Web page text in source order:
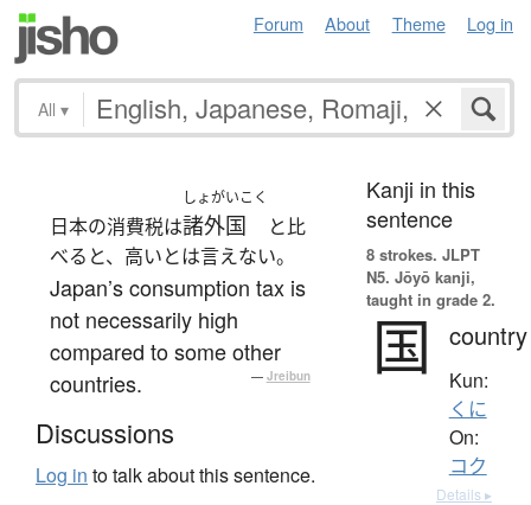
Forum About Theme Log in
All ▾
日本の消費税は
しょがいこく
諸外国
と比
べると、高いとは言えない。
Japan’s consumption tax is
not necessarily high
compared to some other
countries.
— Jreibun
Discussions
Log in to talk about this sentence.
Kanji in this
sentence
8 strokes. JLPT
N5. Jōyō kanji,
taught in grade 2.
国 country
Kun:
くに
On:
コク
Details ▸